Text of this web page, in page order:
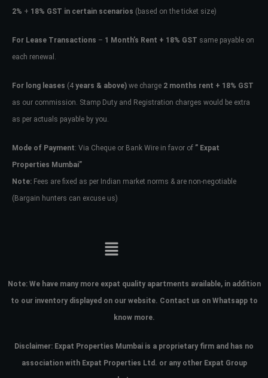
2% + 18% GST in certain scenarios (based on the ticket size)
For Lease Transactions – 1 Month’s Rent + 18% GST same payable on
each renewal.
For long leases (4 years & above) we charge 2 months rent + 18% GST
as our commission. Stamp Duty and Registration charges would be extra
as per actuals payable by you.
Mode of Payment: Via Cheque or Bank Wire in favor of ” Expat
Properties Mumbai”
Note: Fees are fixed as per Indian market norms & are non-negotiable
(Bargain hunters can excuse us)
Note: We have many more expat quality apartments available, in addition
to our inventory displayed on our website. Contact us on Whatsapp to
know more.
Disclaimer: Expat Properties Mumbai is a proprietary firm and has no
association with Expat Properties Ltd. or any other Expat Group